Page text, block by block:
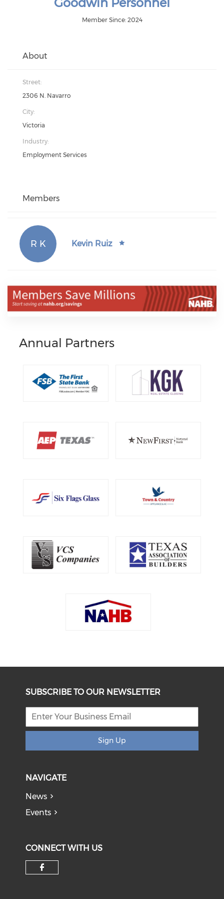
Member Since: 2024
About
Street:
2306 N. Navarro
City:
Victoria
Industry:
Employment Services
Members
R K Kevin Ruiz
Annual Partners
SUBSCRIBE TO OUR NEWSLETTER
Sign Up
NAVIGATE
News
Events
CONNECT WITH US